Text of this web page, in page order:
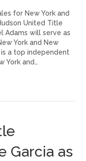
for New York and
United Title
Adams will serve as
York and New
a top independent
York and…
Garcia as